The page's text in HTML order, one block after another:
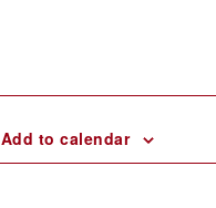
Add to calendar